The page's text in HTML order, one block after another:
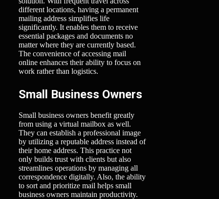
different locations, having a permanent
mailing address simplifies life
significantly. It enables them to receive
essential packages and documents no
matter where they are currently based.
The convenience of accessing mail
online enhances their ability to focus on
work rather than logistics.
Small Business Owners
Small business owners benefit greatly
from using a virtual mailbox as well.
They can establish a professional image
by utilizing a reputable address instead of
their home address. This practice not
only builds trust with clients but also
streamlines operations by managing all
correspondence digitally. Also, the ability
to sort and prioritize mail helps small
business owners maintain productivity.